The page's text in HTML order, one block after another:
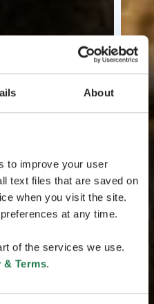
About
to improve your user
text files that are saved on
when you visit the site.
at any time.
of the services we use.
& Terms.